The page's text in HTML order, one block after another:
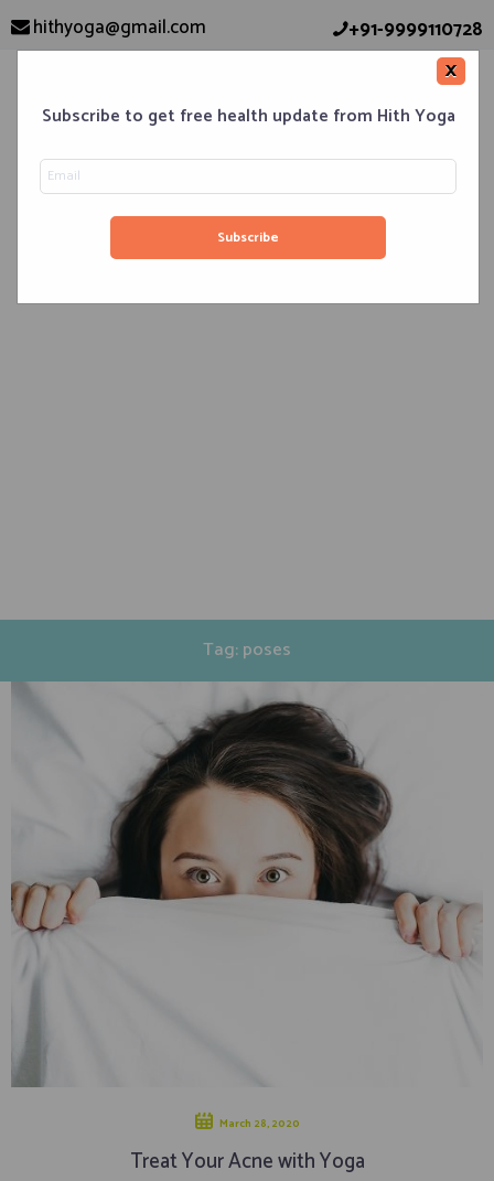
hithyoga@gmail.com +91-9999110728
Tag: poses
March 28, 2020
Treat Your Acne with Yoga
×
Subscribe to get free health update from Hith Yoga